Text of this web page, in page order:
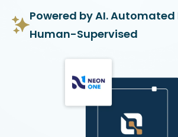
Powered by AI.
Human-Supervised